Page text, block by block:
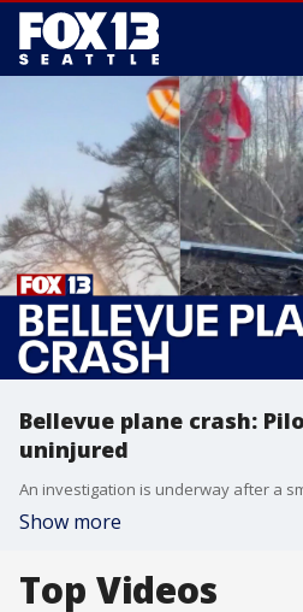
Bellevue plane crash:
uninjured
Show more
Top Videos